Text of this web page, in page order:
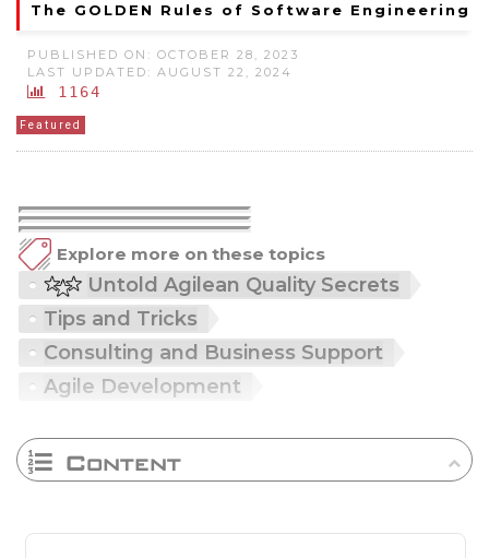
The GOLDEN Rules of Software Engineering
PUBLISHED ON: OCTOBER 28, 2023
LAST UPDATED: AUGUST 22, 2024
1164
Featured
Explore more on these topics
Untold Agilean Quality Secrets
Tips and Tricks
Consulting and Business Support
Agile Development
Content